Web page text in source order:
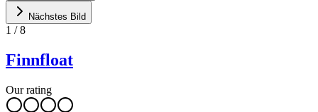
Nächstes Bild
1 /8
Finnfloat
Our rating